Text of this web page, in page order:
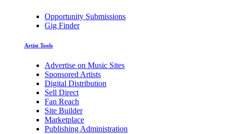
Opportunity Submissions
Gig Finder
Artist Tools
Advertise on Music Sites
Sponsored Artists
Digital Distribution
Sell Direct
Fan Reach
Site Builder
Marketplace
Publishing Administration